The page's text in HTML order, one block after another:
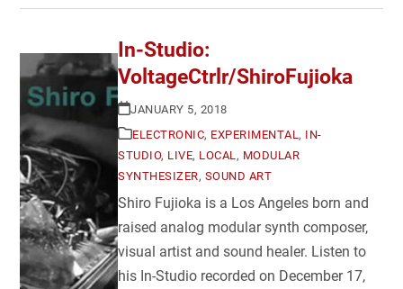
In-Studio:
VoltageCtrlr/ShiroFujioka
JANUARY 5, 2018
ELECTRONIC, EXPERIMENTAL, IN-
STUDIO, LIVE, LOCAL, MODULAR
SYNTHESIZER, SOUND ART
Shiro Fujioka is a Los Angeles born and
raised analog modular synth composer,
visual artist and sound healer. Listen to
his In-Studio recorded on December 17,